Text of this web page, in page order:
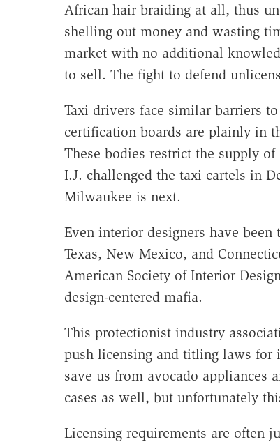
African hair braiding at all, thus
shelling out money and wasting
market with no additional
to sell. The fight to defend
Taxi drivers face similar barriers
certification boards are plainly in
These bodies restrict the supply
I.J. challenged the taxi cartels in
Milwaukee is next.
Even interior designers have
Texas, New Mexico, and
American Society of Interior
design-centered mafia.
This protectionist industry
push licensing and titling laws for
save us from avocado appliances
cases as well, but unfortunately
Licensing requirements are often